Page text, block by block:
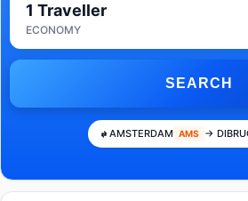
1 Traveller
ECONOMY
SEARCH
AMSTERDAM AMS →